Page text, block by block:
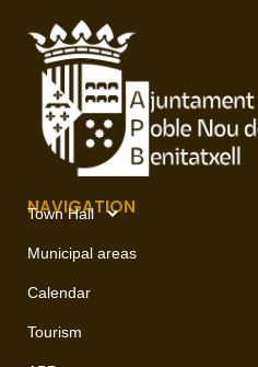
NAVIGATION
Town Hall
Municipal areas
Calendar
Tourism